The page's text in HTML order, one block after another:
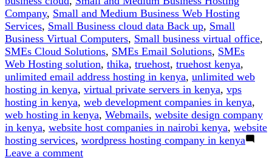
Company, Small and Medium Business Web Hosting
Services, Small Business cloud data Back up, Small
Business Virtual Computers, Small business virtual office,
SMEs Cloud Solutions, SMEs Email Solutions, SMEs
Web Hosting solution, thika, truehost, truehost kenya,
unlimited email address hosting in kenya, unlimited web
hosting in kenya, virtual private servers in kenya, vps
hosting in kenya, web development companies in kenya,
web hosting in kenya, Webmails, website design company
in kenya, website host companies in nairobi kenya, website
hosting services, wordpress hosting company in kenya
Leave a commenton